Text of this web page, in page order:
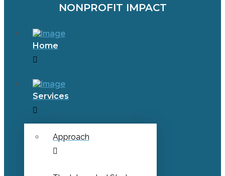
NONPROFIT IMPACT
Home
Services
Approach